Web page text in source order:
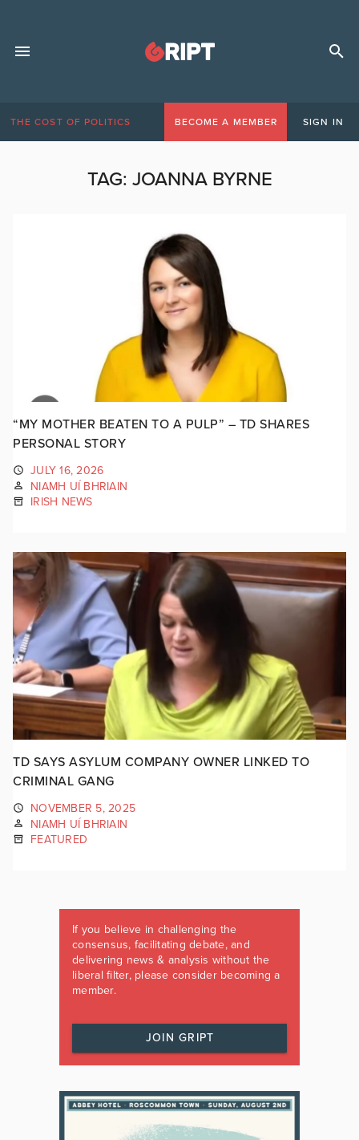
THE COST OF POLITICS BECOME A MEMBER SIGN IN
TAG: JOANNA BYRNE
“MY MOTHER BEATEN TO A PULP” – TD SHARES
PERSONAL STORY
JULY 16, 2026
NIAMH UÍ BHRIAIN
IRISH NEWS
TD SAYS ASYLUM COMPANY OWNER LINKED TO
CRIMINAL GANG
NOVEMBER 5, 2025
NIAMH UÍ BHRIAIN
FEATURED
If you believe in challenging the
consensus, facilitating debate, and
delivering news & analysis without the
liberal filter, please consider becoming a
member.
JOIN GRIPT